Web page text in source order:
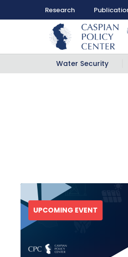
Research
Water Security
UPCOMING EVENT